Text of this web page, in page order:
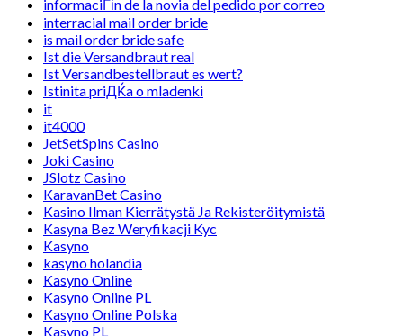
informaciГіn de la novia del pedido por correo
interracial mail order bride
is mail order bride safe
Ist die Versandbraut real
Ist Versandbestellbraut es wert?
Istinita priДЌa o mladenki
it
it4000
JetSetSpins Casino
Joki Casino
JSlotz Casino
KaravanBet Casino
Kasino Ilman Kierrätystä Ja Rekisteröitymistä
Kasyna Bez Weryfikacji Kyc
Kasyno
kasyno holandia
Kasyno Online
Kasyno Online PL
Kasyno Online Polska
Kasyno PL